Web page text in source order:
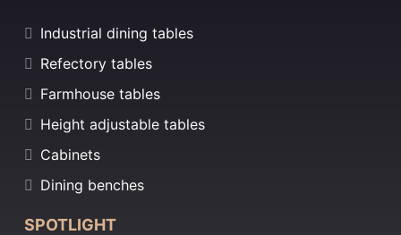
Industrial dining tables
Refectory tables
Farmhouse tables
Height adjustable tables
Cabinets
Dining benches
SPOTLIGHT